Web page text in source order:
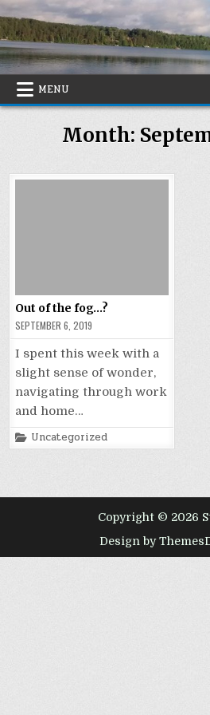
Skip
to
content
MENU
Month:
Out of the fog…?
SEPTEMBER 6, 2019
I spent this week with a
slight sense of wonder,
navigating through work
and home…
Posted
in
Uncategorized
Copyright © 2026
Design by